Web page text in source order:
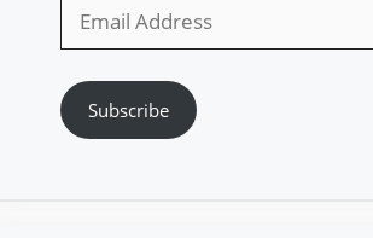
Address
Subscribe